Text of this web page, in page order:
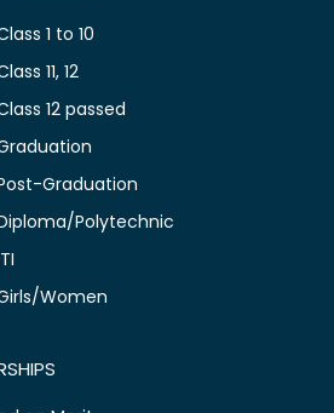
1 to 10
11, 12
12 passed
Graduation
Polytechnic
Women